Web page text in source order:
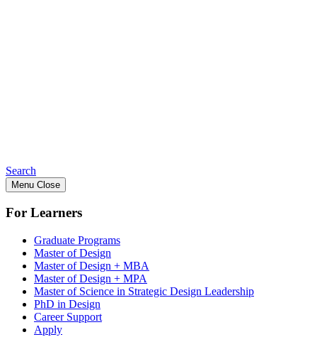
Search
Menu Close
For Learners
Graduate Programs
Master of Design
Master of Design + MBA
Master of Design + MPA
Master of Science in Strategic Design Leadership
PhD in Design
Career Support
Apply